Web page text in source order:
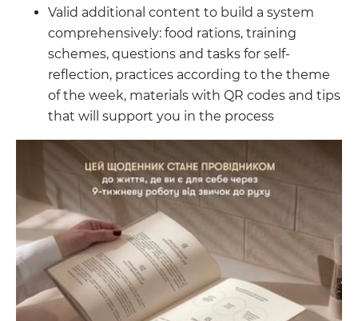
Valid additional content to build a system
comprehensively: food rations, training
schemes, questions and tasks for self-
reflection, practices according to the theme
of the week, materials with QR codes and tips
that will support you in the process